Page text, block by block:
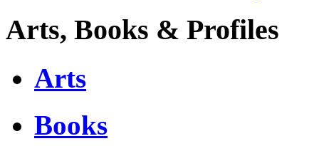
Arts, Books & Profiles
Arts
Books